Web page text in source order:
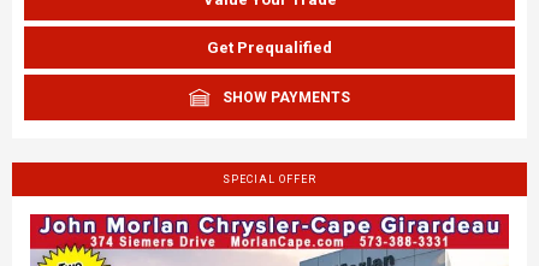
Get Prequalified
SHOW PAYMENTS
SPECIAL OFFER